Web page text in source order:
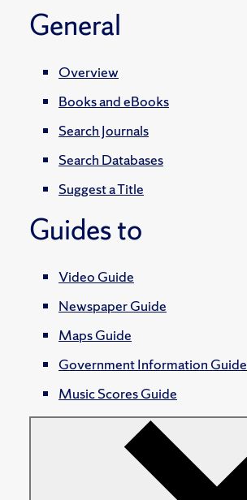
General
Overview
Books and eBooks
Search Journals
Search Databases
Suggest a Title
Guides to
Video Guide
Newspaper Guide
Maps Guide
Government Information Guide
Music Scores Guide